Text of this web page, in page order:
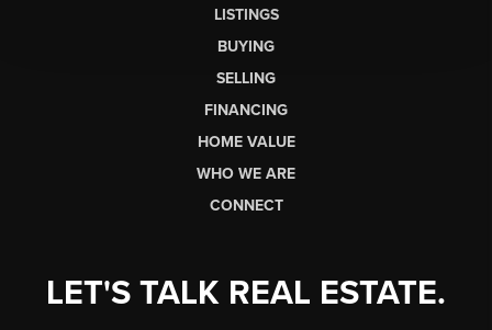
LISTINGS
BUYING
SELLING
FINANCING
HOME VALUE
WHO WE ARE
CONNECT
LET'S TALK REAL ESTATE.